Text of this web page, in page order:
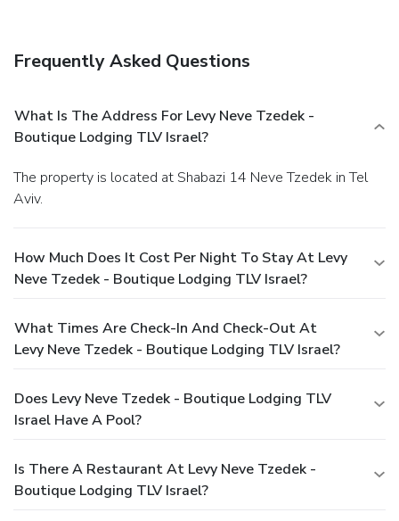
Frequently Asked Questions
What Is The Address For Levy Neve Tzedek -
Boutique Lodging TLV Israel?
The property is located at Shabazi 14 Neve Tzedek in Tel
Aviv.
How Much Does It Cost Per Night To Stay At Levy
Neve Tzedek - Boutique Lodging TLV Israel?
What Times Are Check-In And Check-Out At
Levy Neve Tzedek - Boutique Lodging TLV Israel?
Does Levy Neve Tzedek - Boutique Lodging TLV
Israel Have A Pool?
Is There A Restaurant At Levy Neve Tzedek -
Boutique Lodging TLV Israel?